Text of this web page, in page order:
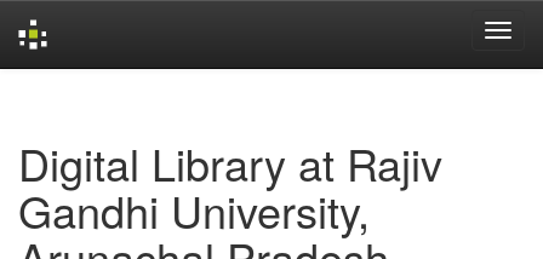
Digital Library at Rajiv
Gandhi University,